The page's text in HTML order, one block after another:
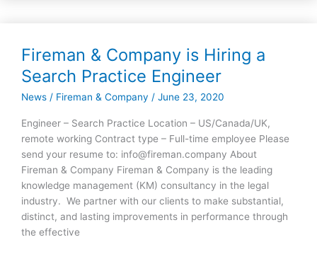
Fireman & Company is Hiring a
Search Practice Engineer
News / Fireman & Company / June 23, 2020
Engineer – Search Practice Location – US/Canada/UK,
remote working Contract type – Full-time employee Please
send your resume to: info@fireman.company About
Fireman & Company Fireman & Company is the leading
knowledge management (KM) consultancy in the legal
industry. We partner with our clients to make substantial,
distinct, and lasting improvements in performance through
the effective
Fireman
&
Company
is
a
Search
Practice
Engineer